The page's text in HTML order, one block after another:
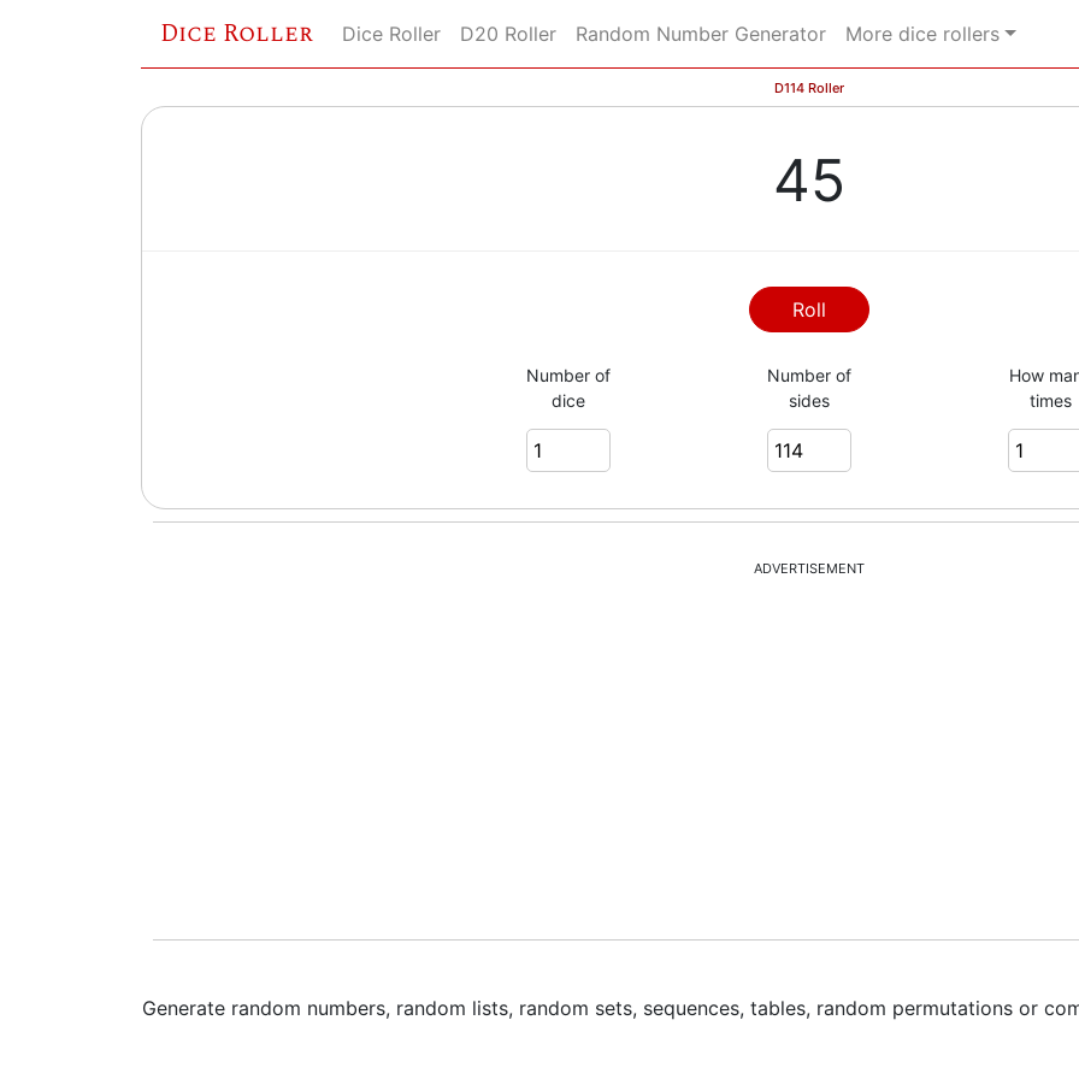
Dice Roller Dice Roller D20 Roller Random Number Generator More dice rollers
D114 Roller
45
Roll
Number of
dice
Number of
sides
How
times
ADVERTISEMENT
Generate random numbers, random lists, random sets, sequences, tables, random permutations or